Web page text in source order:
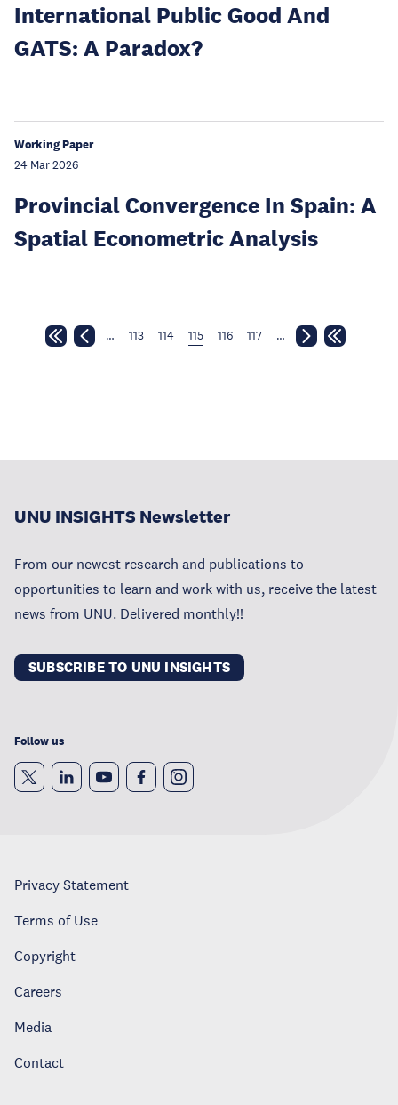
International Public Good And
GATS: A Paradox?
Working Paper
24 Mar 2026
Provincial Convergence In Spain: A
Spatial Econometric Analysis
… 113 114 115 116 117 …
UNU INSIGHTS Newsletter
From our newest research and publications to
opportunities to learn and work with us, receive the latest
news from UNU. Delivered monthly!!
SUBSCRIBE TO UNU INSIGHTS
Follow us
Privacy Statement
Terms of Use
Copyright
Careers
Media
Contact